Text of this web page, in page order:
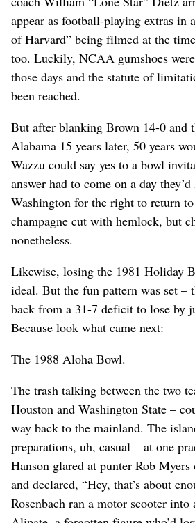
appear as football-playing extras in
of Harvard” being filmed at the
too. Luckily, NCAA gumshoes
those days and the statute of
been reached.
But after blanking Brown 14-0 and
Alabama 15 years later, 50 years
Wazzu could say yes to a bowl
answer had to come on a day
Washington for the right to return to
champagne cut with hemlock, but
nonetheless.
Likewise, losing the 1981 Holiday
ideal. But the fun pattern was set –
back from a 31-7 deficit to lose by
Because look what came next:
The 1988 Aloha Bowl.
The trash talking between the two
Houston and Washington State –
way back to the mainland. The
preparations, uh, casual – at one
Hanson glared at punter Rob
and declared, “Hey, that’s about
Rosenbach ran a motor scooter into